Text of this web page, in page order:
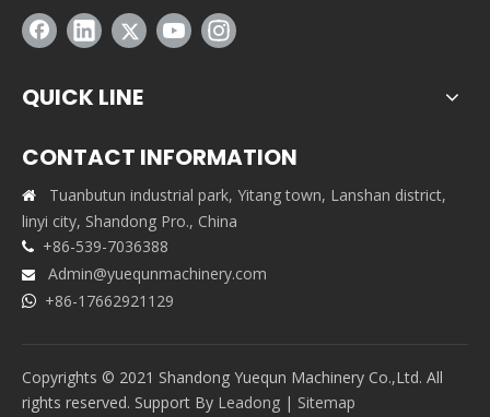
QUICK LINE
CONTACT INFORMATION

Tuanbutun industrial park, Yitang town, Lanshan district,
linyi city, Shandong Pro., China
 +86-539-7036388
 Admin@yuequnmachinery.com
 +86-17662921129
Copyrights © 2021 Shandong Yuequn Machinery Co.,Ltd. All
rights reserved. Support By Leadong | Sitemap